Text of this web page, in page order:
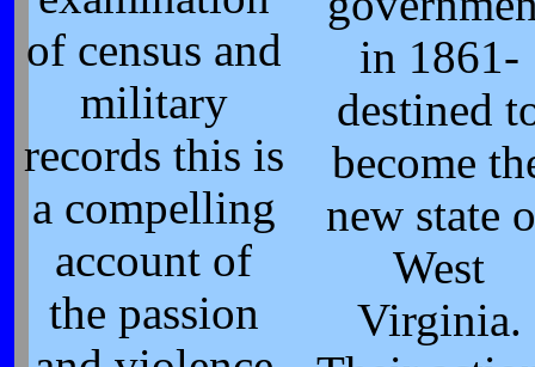
of census and
military
records this is
a compelling
account of
the passion
in 1861-
destined
become
new state
West
Virginia.